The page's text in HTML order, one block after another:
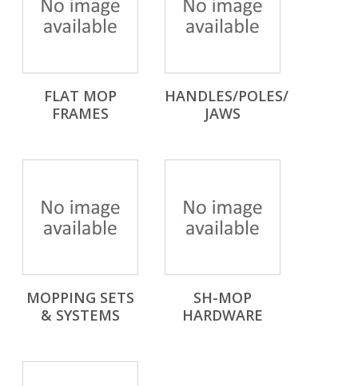
FLAT MOP
FRAMES
HANDLES/POLES/
JAWS
MOPPING SETS
& SYSTEMS
SH-MOP
HARDWARE